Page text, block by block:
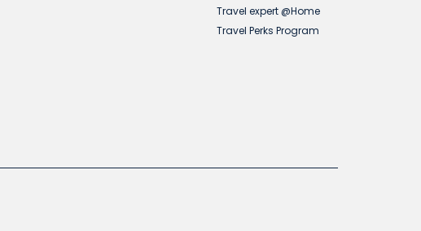
Travel expert @Home
Travel Perks Program